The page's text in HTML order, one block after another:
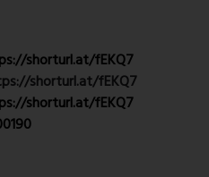
shorturl.at/fEKQ7
shorturl.at/fEKQ7
shorturl.at/fEKQ7